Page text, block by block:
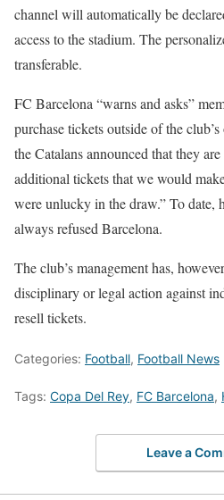
channel will automatically be
access to the stadium. The
transferable.
FC Barcelona “warns and asks”
purchase tickets outside of the
the Catalans announced that they
additional tickets that we would
were unlucky in the draw.” To date,
always refused Barcelona.
The club’s management has,
disciplinary or legal action against
resell tickets.
Categories: Football, Football News
Tags: Copa Del Rey, FC Barcelona,
Leave a